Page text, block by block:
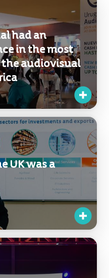
had an
in the most
audiovisual
UK was a